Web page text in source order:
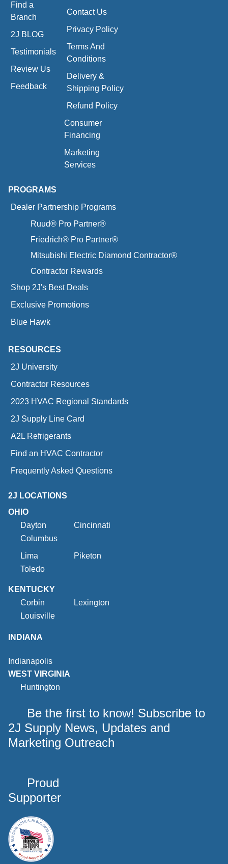
Find a
Branch
2J BLOG
Testimonials
Review Us
Feedback
Contact Us
Privacy Policy
Terms And
Conditions
Delivery &
Shipping Policy
Refund Policy
Consumer
Financing
Marketing
Services
PROGRAMS
Dealer Partnership Programs
Ruud® Pro Partner®
Friedrich® Pro Partner®
Mitsubishi Electric Diamond Contractor®
Contractor Rewards
Shop 2J's Best Deals
Exclusive Promotions
Blue Hawk
RESOURCES
2J University
Contractor Resources
2023 HVAC Regional Standards
2J Supply Line Card
A2L Refrigerants
Find an HVAC Contractor
Frequently Asked Questions
2J LOCATIONS
OHIO
Dayton
Cincinnati
Columbus
Lima
Piketon
Toledo
KENTUCKY
Corbin
Lexington
Louisville
INDIANA
Indianapolis
WEST VIRGINIA
Huntington
Be the first to know! Subscribe to
2J Supply News, Updates and
Marketing Outreach
Proud
Supporter